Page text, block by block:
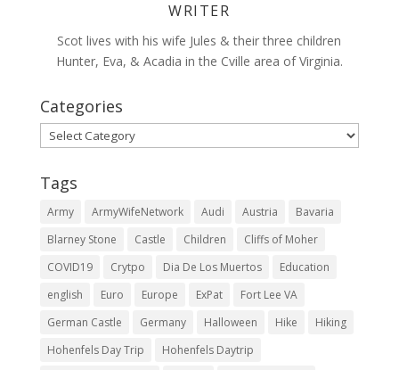
WRITER
Scot lives with his wife Jules & their three children
Hunter, Eva, & Acadia in the Cville area of Virginia.
Categories
Categories
Tags
Army ArmyWifeNetwork Audi Austria
Bavaria
Blarney Stone
Castle Children
Cliffs of Moher
COVID19
Crytpo Dia De Los Muertos
Education
english
Euro Europe ExPat
Fort Lee VA
German Castle
Germany Halloween Hike
Hiking
Hohenfels Day Trip
Hohenfels Daytrip